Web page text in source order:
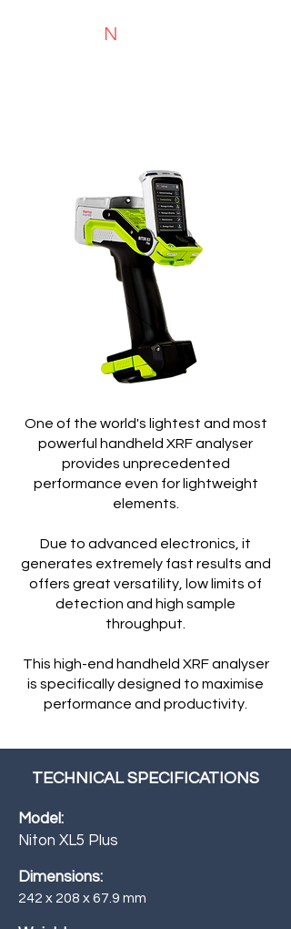
N
One of the world's lightest and most
powerful handheld XRF analyser
provides unprecedented
performance even for lightweight
elements.
Due to advanced electronics, it
generates extremely fast results and
offers great versatility, low limits of
detection and high sample
throughput.
This high-end handheld XRF analyser
is specifically designed to maximise
performance and productivity.
TECHNICAL SPECIFICATIONS
Model:
Niton XL5 Plus
Dimensions:
242 x 208 x 67.9 mm